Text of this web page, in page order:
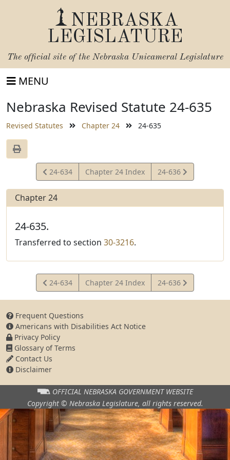
NEBRASKA
LEGISLATURE
The official site of the Nebraska Unicameral Legislature
MENU
Nebraska Revised Statute 24-635
Revised Statutes Chapter 24 24-635
View
Statute
24-634 Chapter 24 Index
View
Statute
24-636
Chapter 24
24-635.
Transferred to section 30-3216.
View
Statute
24-634 Chapter 24 Index
View
Statute
24-636
Frequent Questions
Americans with Disabilities Act Notice
Privacy Policy
Glossary of Terms
Contact Us
Disclaimer
OFFICIAL NEBRASKA GOVERNMENT WEBSITE
Copyright © Nebraska Legislature, all rights reserved.